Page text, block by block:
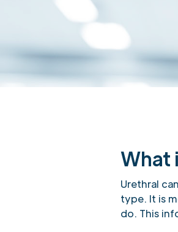
What
Urethral
type. It is
do. This